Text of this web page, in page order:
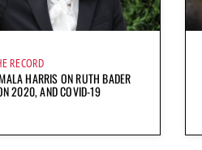
RECORD
HARRIS ON RUTH BADER
2020, AND COVID-19